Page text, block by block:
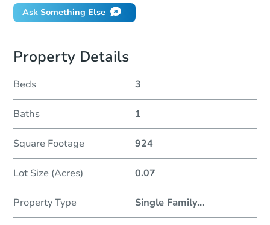
Ask Something Else
Property Details
Beds 3
Baths 1
Square Footage 924
Lot Size (Acres) 0.07
Property Type Single Family...